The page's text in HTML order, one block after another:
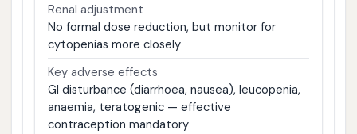
Renal adjustment
No formal dose reduction, but monitor for
cytopenias more closely
Key adverse effects
GI disturbance (diarrhoea, nausea), leucopenia,
anaemia, teratogenic — effective
contraception mandatory